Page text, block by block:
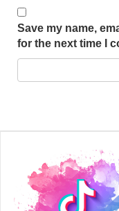
Save my name,
for the next time I